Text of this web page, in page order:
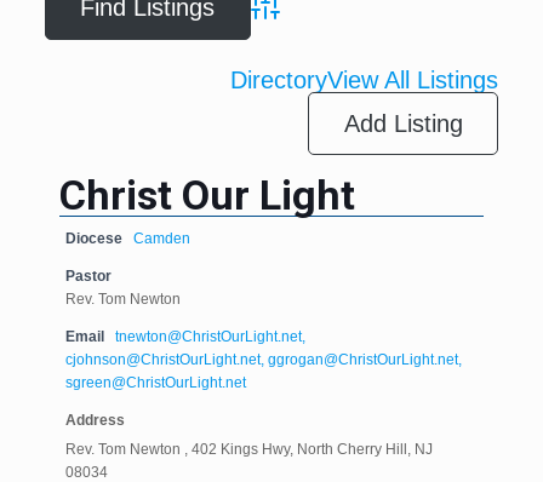
Advanced Search
DirectoryView All Listings
Add Listing
Christ Our Light
Diocese Camden
Pastor
Rev. Tom Newton
Email
tnewton@ChristOurLight.net,
cjohnson@ChristOurLight.net, ggrogan@ChristOurLight.net,
sgreen@ChristOurLight.net
Address
Rev. Tom Newton , 402 Kings Hwy, North Cherry Hill, NJ
08034